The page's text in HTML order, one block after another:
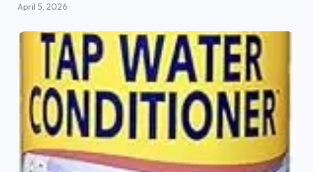
April 5, 2026